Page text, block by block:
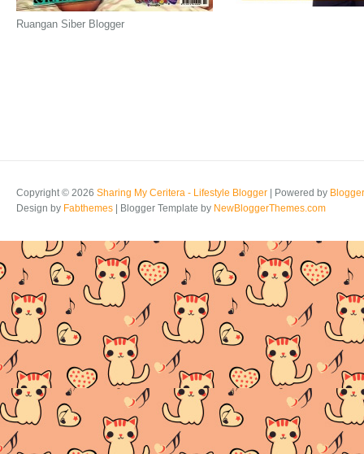
Ruangan Siber Blogger
Copyright © 2026 Sharing My Ceritera - Lifestyle Blogger | Powered by Blogger
Design by Fabthemes | Blogger Template by NewBloggerThemes.com